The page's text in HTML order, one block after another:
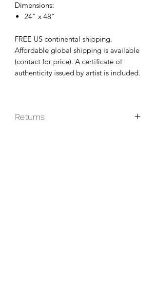
Dimensions:
24" x 48"
FREE US continental shipping.
Affordable global shipping is available
(contact for price). A certificate of
authenticity issued by artist is included.
Returns